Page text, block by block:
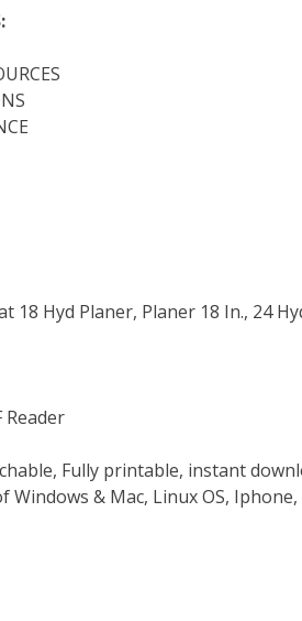
18 Hyd Planer, Planer 18 In., 24
Reader
Fully printable, instant
Windows & Mac, Linux OS,